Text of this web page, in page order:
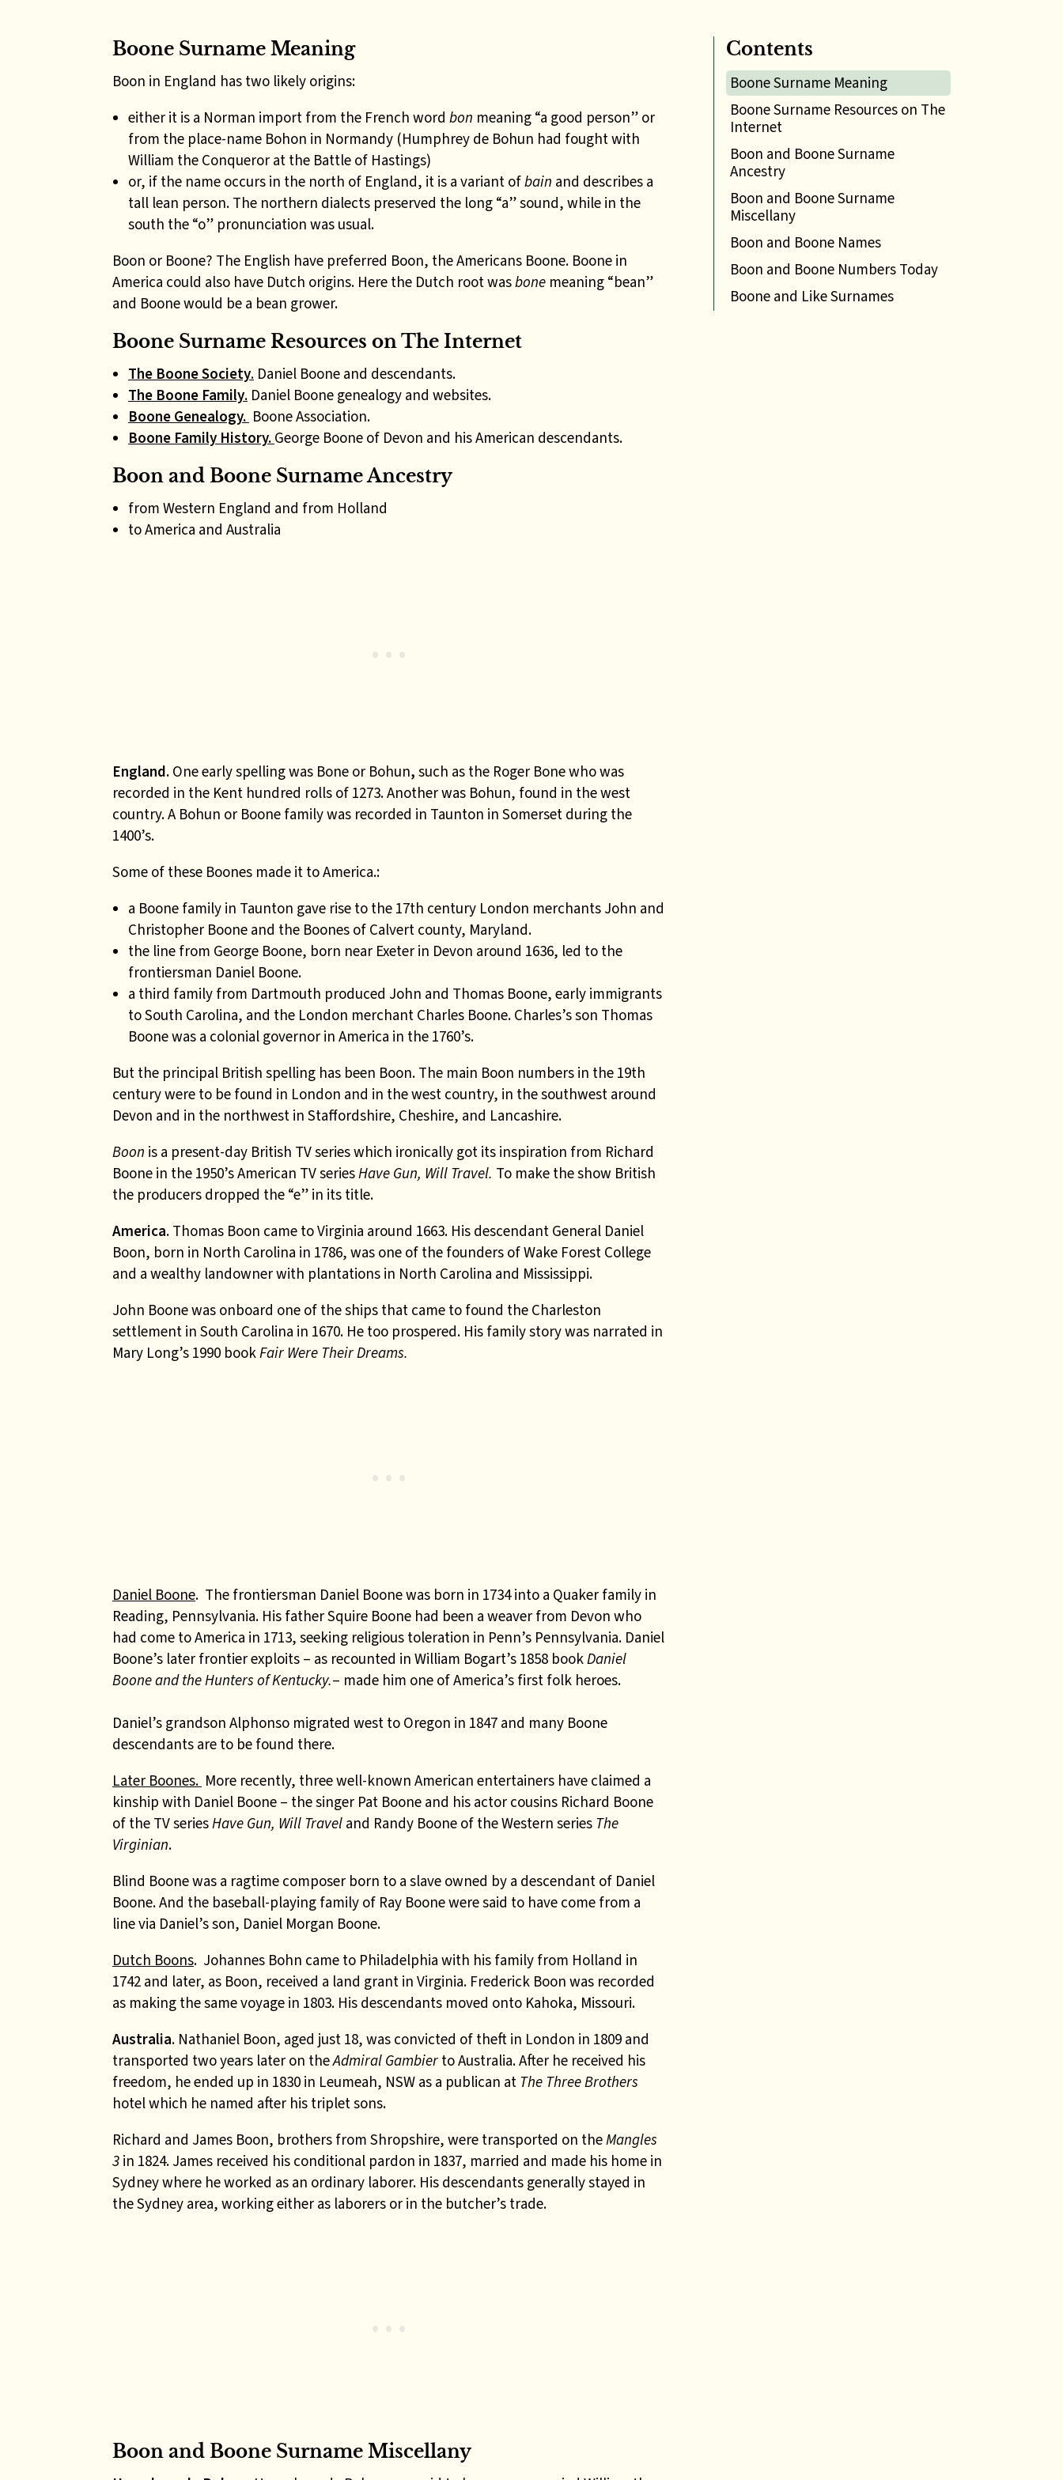
Contents
Boone Surname Meaning
Boone Surname Resources on The
Internet
Boon and Boone Surname
Ancestry
Boon and Boone Surname
Miscellany
Boon and Boone Names
Boon and Boone Numbers Today
Boone and Like Surnames
Boone Surname Meaning
Boon in England has two likely origins:
either it is a Norman import from the French word bon meaning “a good person” or
from the place-name Bohon in Normandy (Humphrey de Bohun had fought with
William the Conqueror at the Battle of Hastings)
or, if the name occurs in the north of England, it is a variant ofbain and describes a
tall lean person. The northern dialects preserved the long “a” sound, while in the
south the “o” pronunciation was usual.
Boon or Boone? The English have preferred Boon, the Americans Boone. Boone in
America could also have Dutch origins. Here the Dutch root wasbone meaning “bean”
and Boone would be a bean grower.
Boone Surname Resources on The Internet
The Boone Society. Daniel Boone and descendants.
The Boone Family. Daniel Boone genealogy and websites.
Boone Genealogy. Boone Association.
Boone Family History. George Boone of Devon and his American descendants.
Boon and Boone Surname Ancestry
from Western England and from Holland
to America and Australia
England. One early spelling was Bone or Bohun, such as the Roger Bone who was
recorded in the Kent hundred rolls of 1273. Another was Bohun, found in the west
country. A Bohun or Boone family was recorded in Taunton in Somerset during the
1400’s.
Some of these Boones made it to America.:
a Boone family in Taunton gave rise to the 17th century London merchants John and
Christopher Boone and the Boones of Calvert county, Maryland.
the line from George Boone, born near Exeter in Devon around 1636, led to the
frontiersman Daniel Boone.
a third family from Dartmouth produced John and Thomas Boone, early immigrants
to South Carolina, and the London merchant Charles Boone. Charles’s son Thomas
Boone was a colonial governor in America in the 1760’s.
But the principal British spelling has been Boon. The main Boon numbers in the 19th
century were to be found in London and in the west country, in the southwest around
Devon and in the northwest in Staffordshire, Cheshire, and Lancashire.
Boon is a present-day British TV series which ironically got its inspiration from Richard
Boone in the 1950’s American TV seriesHave Gun, Will Travel. To make the show British
the producers dropped the “e” in its title.
America. Thomas Boon came to Virginia around 1663. His descendant General Daniel
Boon, born in North Carolina in 1786, was one of the founders of Wake Forest College
and a wealthy landowner with plantations in North Carolina and Mississippi.
John Boonewas onboard one of the ships that came to found the Charleston
settlement in South Carolina in 1670. He too prospered. His family story was narrated in
Mary Long’s 1990 bookFair Were Their Dreams.
Daniel Boone. The frontiersman Daniel Boone was born in 1734 into a Quaker family in
Reading, Pennsylvania. His father Squire Boone had been a weaver from Devon who
had come to America in 1713, seeking religious toleration in Penn’s Pennsylvania. Daniel
Boone’s later frontier exploits – as recounted in William Bogart’s 1858 bookDaniel
Boone and the Hunters of Kentucky.– made him one of America’s first folk heroes.
Daniel’s grandson Alphonso migrated west to Oregon in 1847 and many Boone
descendants are to be found there.
Later Boones. More recently, three well-known American entertainers have claimed a
kinship with Daniel Boone – the singer Pat Boone and his actor cousins Richard Boone
of the TV seriesHave Gun, Will Travel and Randy Boone of the Western series The
Virginian.
Blind Boone was a ragtime composer born to a slave owned by a descendant of Daniel
Boone. And the baseball-playing family of Ray Boone were said to have come from a
line via Daniel’s son, Daniel Morgan Boone.
Dutch Boons. Johannes Bohn came to Philadelphia with his family from Holland in
1742 and later, as Boon, received a land grant in Virginia. Frederick Boon was recorded
as making the same voyage in 1803. His descendants moved onto Kahoka, Missouri.
Australia. Nathaniel Boon, aged just 18, was convicted of theft in London in 1809 and
transported two years later on theAdmiral Gambier to Australia. After he received his
freedom, he ended up in 1830 in Leumeah, NSW as a publican at The Three Brothers
hotel which he named after his triplet sons.
Richard and James Boon, brothers from Shropshire, were transported on theMangles
3 in 1824. James received his conditional pardon in 1837, married and made his home in
Sydney where he worked as an ordinary laborer. His descendants generally stayed in
the Sydney area, working either as laborers or in the butcher’s trade.
Boon and Boone Surname Miscellany